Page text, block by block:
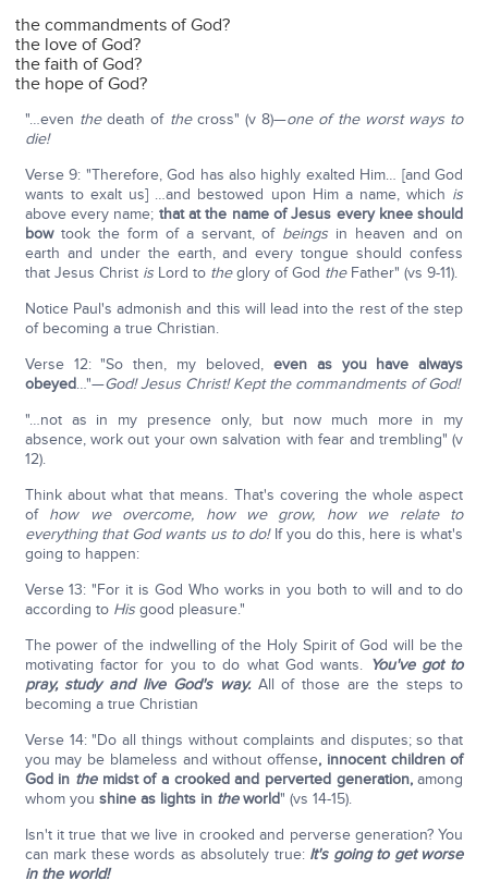
the commandments of God?
the love of God?
the faith of God?
the hope of God?
"…even thedeath of the cross" (v 8)—one of the worst ways to
die!
Verse 9: "Therefore, God has also highly exalted Him… [and God
wants to exalt us] …and bestowed upon Him a name, which is
above every name; that at the name of Jesus every knee should
bowtook the form of a servant, of beings in heaven and on
earth and under the earth, and every tongue should confess
that Jesus Christ isLord to theglory of God theFather" (vs 9-11).
Notice Paul's admonish and this will lead into the rest of the step
of becoming a true Christian.
Verse 12: "So then, my beloved, even as you have always
obeyed…"—God! Jesus Christ! Kept the commandments of God!
"…not as in my presence only, but now much more in my
absence, work out your own salvation with fear and trembling" (v
12).
Think about what that means. That's covering the whole aspect
of how we overcome, how we grow, how we relate to
everything that God wants us to do!If you do this, here is what's
going to happen:
Verse 13: "For it is God Who works in you both to will and to do
according to Hisgood pleasure."
The power of the indwelling of the Holy Spirit of God will be the
motivating factor for you to do what God wants. You've got to
pray, study and live God's way. All of those are the steps to
becoming a true Christian
Verse 14: "Do all things without complaints and disputes; so that
you may be blameless and without offense, innocent children of
God in themidst of a crooked and perverted generation,among
whom you shine as lights in theworld" (vs 14-15).
Isn't it true that we live in crooked and perverse generation? You
can mark these words as absolutely true: It's going to get worse
in the world!